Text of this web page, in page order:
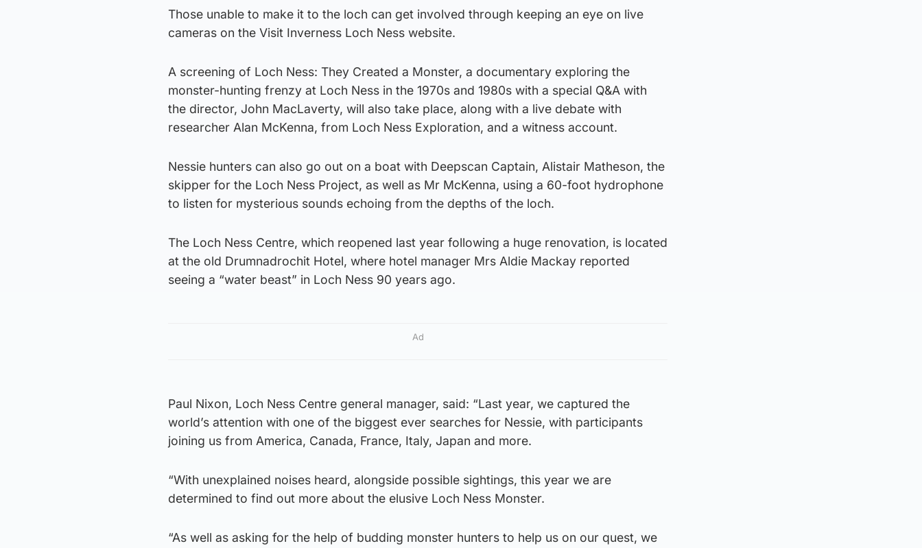
Those unable to make it to the loch can get involved through keeping an eye on live
cameras on the Visit Inverness Loch Ness website.
A screening of Loch Ness: They Created a Monster, a documentary exploring the
monster-hunting frenzy at Loch Ness in the 1970s and 1980s with a special Q&A with
the director, John MacLaverty, will also take place, along with a live debate with
researcher Alan McKenna, from Loch Ness Exploration, and a witness account.
Nessie hunters can also go out on a boat with Deepscan Captain, Alistair Matheson, the
skipper for the Loch Ness Project, as well as Mr McKenna, using a 60-foot hydrophone
to listen for mysterious sounds echoing from the depths of the loch.
The Loch Ness Centre, which reopened last year following a huge renovation, is located
at the old Drumnadrochit Hotel, where hotel manager Mrs Aldie Mackay reported
seeing a “water beast” in Loch Ness 90 years ago.
Ad
Paul Nixon, Loch Ness Centre general manager, said: “Last year, we captured the
world’s attention with one of the biggest ever searches for Nessie, with participants
joining us from America, Canada, France, Italy, Japan and more.
“With unexplained noises heard, alongside possible sightings, this year we are
determined to find out more about the elusive Loch Ness Monster.
“As well as asking for the help of budding monster hunters to help us on our quest, we